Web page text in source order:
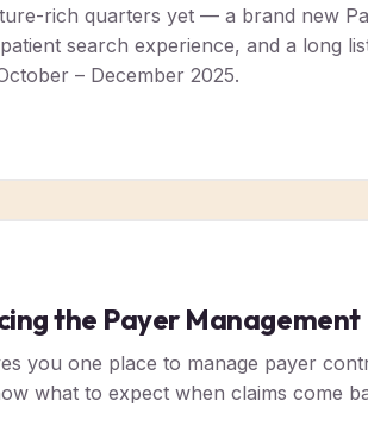
rich quarters yet — a brand new
search experience, and a long
– December 2025.
the Payer Management
you one place to manage payer
what to expect when claims come